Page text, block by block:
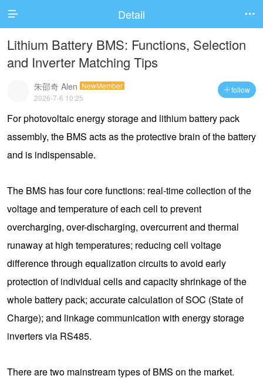
 Detail 
Lithium Battery BMS: Functions, Selection
and Inverter Matching Tips
follow
朱邵奇 Alen NewMember
2026-7-6 10:25
For photovoltaic energy storage and lithium battery pack
assembly, the BMS acts as the protective brain of the battery
and is indispensable.
The BMS has four core functions: real-time collection of the
voltage and temperature of each cell to prevent
overcharging, over-discharging, overcurrent and thermal
runaway at high temperatures; reducing cell voltage
difference through equalization circuits to avoid early
protection of individual cells and capacity shrinkage of the
whole battery pack; accurate calculation of SOC (State of
Charge); and linkage communication with energy storage
inverters via RS485.
There are two mainstream types of BMS on the market.